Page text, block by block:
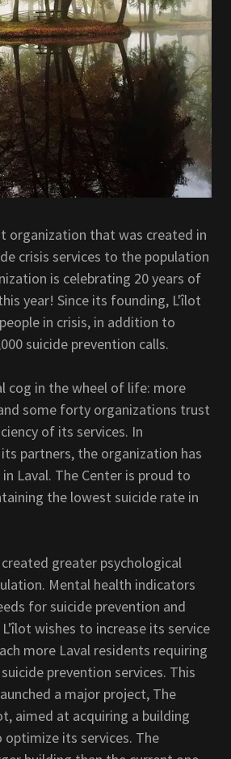
organization that was created in
crisis services to the population
is celebrating 20 years of
year! Since its founding, L'îlot
in crisis, in addition to
suicide prevention calls.
cog in the wheel of life: more
some forty organizations trust
of its services. In
partners, the organization has
Laval. The Center is proud to
the lowest suicide rate in
greater psychological
Mental health indicators
for suicide prevention and
wishes to increase its service
more Laval residents requiring
prevention services. This
a major project, The
aimed at acquiring a building
its services. The